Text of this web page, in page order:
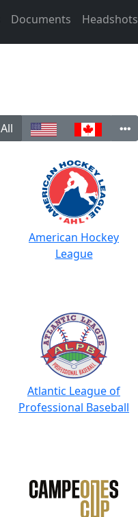
Documents Headshots
All
American Hockey
League
Atlantic League of
Professional Baseball